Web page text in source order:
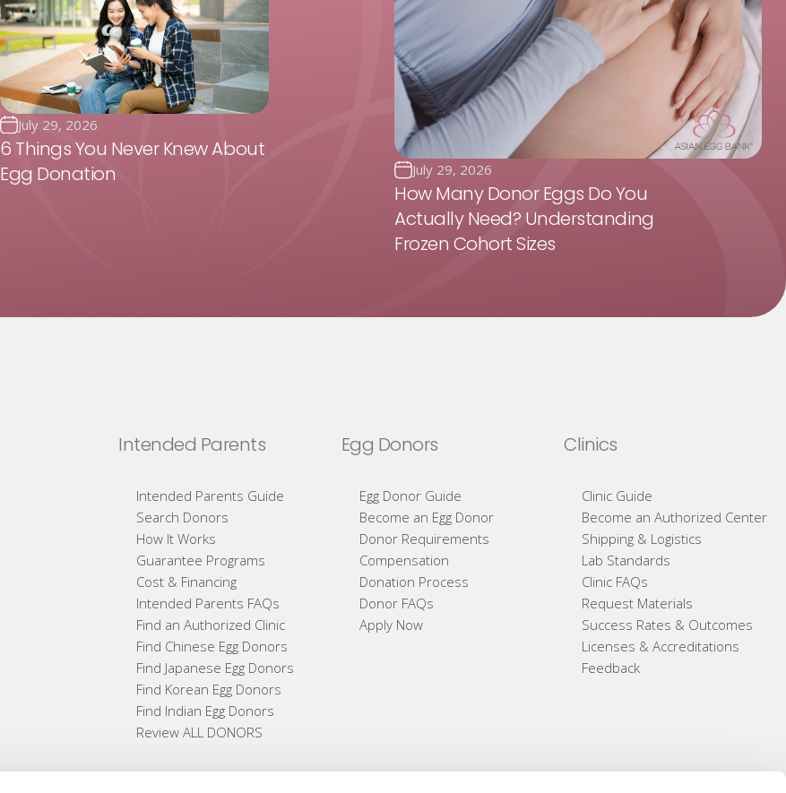
July 29, 2026
6 Things You Never Knew About
Egg Donation
July 29, 2026
How Many Donor Eggs Do You
Actually Need? Understanding
Frozen Cohort Sizes
Intended Parents
Intended Parents Guide
Search Donors
How It Works
Guarantee Programs
Cost & Financing
Intended Parents FAQs
Find an Authorized Clinic
Find Chinese Egg Donors
Find Japanese Egg Donors
Find Korean Egg Donors
Find Indian Egg Donors
Review ALL DONORS
Egg Donors
Egg Donor Guide
Become an Egg Donor
Donor Requirements
Compensation
Donation Process
Donor FAQs
Apply Now
Clinics
Clinic Guide
Become an Authorized Center
Shipping & Logistics
Lab Standards
Clinic FAQs
Request Materials
Success Rates & Outcomes
Licenses & Accreditations
Feedback